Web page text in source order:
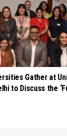
Gather at
to Discuss the